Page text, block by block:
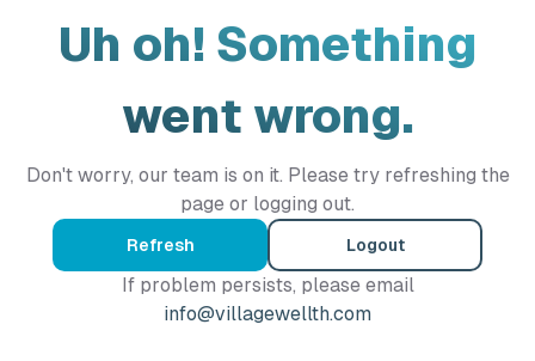
Uh oh! Something
went wrong.
Don't worry, our team is on it. Please try refreshing the
page or logging out.
Refresh Logout
If problem persists, please email
info@villagewellth.com